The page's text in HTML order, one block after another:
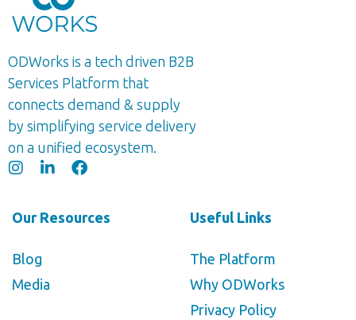
ODWorks is a tech driven B2B
Services Platform that
connects demand & supply
by simplifying service delivery
on a unified ecosystem.
Our Resources
Blog
Media
Useful Links
The Platform
Why ODWorks
Privacy Policy